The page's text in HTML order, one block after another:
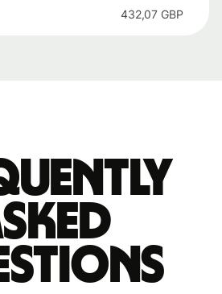
432,07 GBP